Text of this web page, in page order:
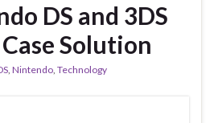
DS and 3DS
Solution
, Nintendo, Technology